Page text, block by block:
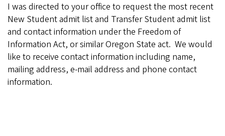
I was directed to your office to request the most recent
New Student admit list and Transfer Student admit list
and contact information under the Freedom of
Information Act, or similar Oregon State act. We would
like to receive contact information including name,
mailing address, e-mail address and phone contact
information.